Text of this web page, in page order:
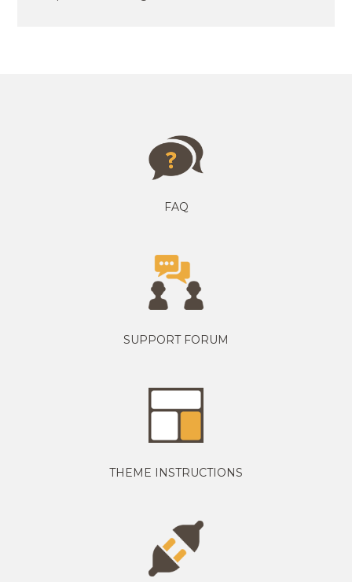
FAQ
SUPPORT FORUM
THEME INSTRUCTIONS